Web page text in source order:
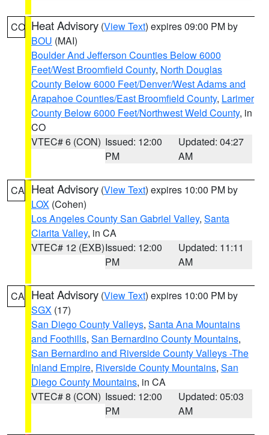
CO Heat Advisory (View Text) expires 09:00 PM by
BOU (MAI)
Boulder And Jefferson Counties Below 6000
Feet/West Broomfield County, North Douglas
County Below 6000 Feet/Denver/West Adams and
Arapahoe Counties/East Broomfield County, Larimer
County Below 6000 Feet/Northwest Weld County, in
CO
VTEC# 6 (CON) Issued: 12:00
PM
Updated: 04:27
AM
CA Heat Advisory (View Text) expires 10:00 PM by
LOX (Cohen)
Los Angeles County San Gabriel Valley, Santa
Clarita Valley, in CA
VTEC# 12 (EXB)Issued: 12:00
PM
Updated: 11:11
AM
CA Heat Advisory (View Text) expires 10:00 PM by
SGX (17)
San Diego County Valleys, Santa Ana Mountains
and Foothills, San Bernardino County Mountains,
San Bernardino and Riverside County Valleys -The
Inland Empire, Riverside County Mountains, San
Diego County Mountains, in CA
VTEC# 8 (CON) Issued: 12:00
PM
Updated: 05:03
AM